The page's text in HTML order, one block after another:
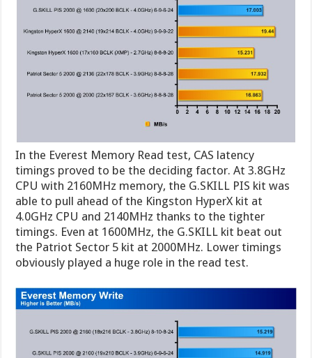
In the Everest Memory Read test, CAS latency
timings proved to be the deciding factor. At 3.8GHz
CPU with 2160MHz memory, the G.SKILL PIS kit was
able to pull ahead of the Kingston HyperX kit at
4.0GHz CPU and 2140MHz thanks to the tighter
timings. Even at 1600MHz, the G.SKILL kit beat out
the Patriot Sector 5 kit at 2000MHz. Lower timings
obviously played a huge role in the read test.